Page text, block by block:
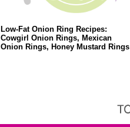
Low-Fat Onion Ring Recipes:
Cowgirl Onion Rings, Mexican
Onion Rings, Honey Mustard Rings